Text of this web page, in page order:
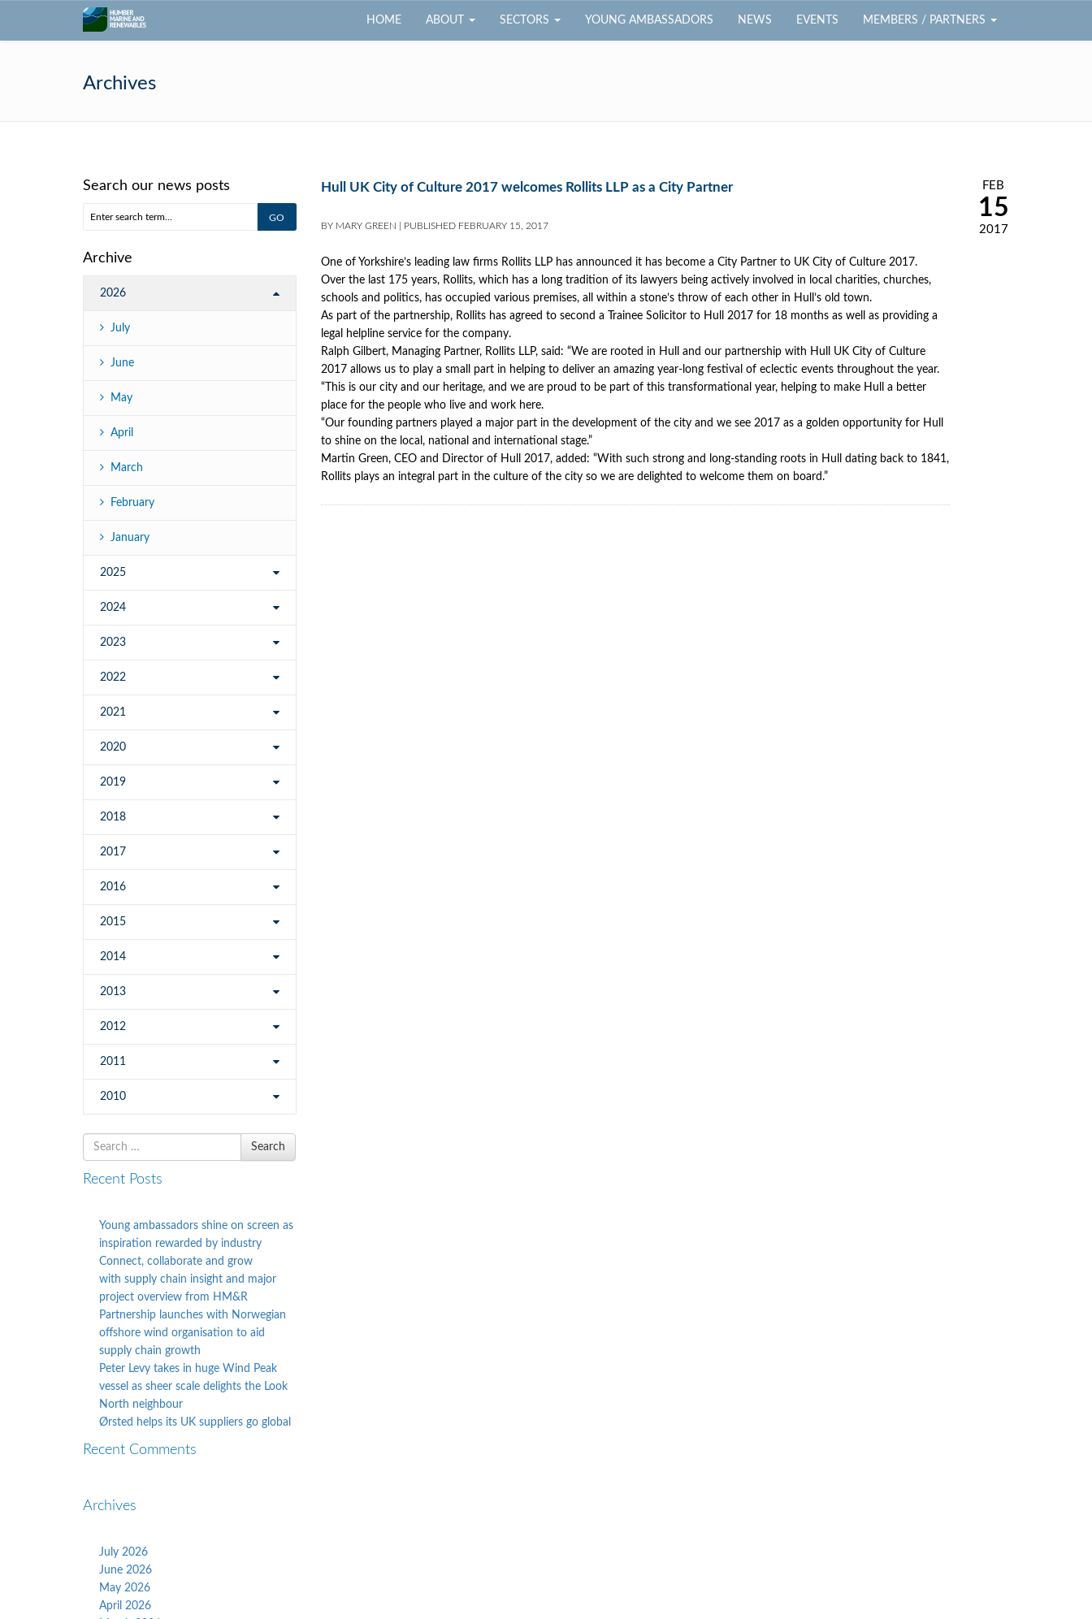
HOME ABOUT SECTORS YOUNG AMBASSADORS NEWS EVENTS MEMBERS / PARTNERS
Archives
Hull UK City of Culture 2017 welcomes Rollits LLP as a City Partner
BY MARY GREEN PUBLISHED FEBRUARY 15, 2017
One of Yorkshire’s leading law firms Rollits LLP has announced it has become a City Partner to UK City of Culture 2017.
Over the last 175 years, Rollits, which has a long tradition of its lawyers being actively involved in local charities, churches,
schools and politics, has occupied various premises, all within a stone’s throw of each other in Hull’s old town.
As part of the partnership, Rollits has agreed to second a Trainee Solicitor to Hull 2017 for 18 months as well as providing a
legal helpline service for the company.
Ralph Gilbert, Managing Partner, Rollits LLP, said: “We are rooted in Hull and our partnership with Hull UK City of Culture
2017 allows us to play a small part in helping to deliver an amazing year-long festival of eclectic events throughout the year.
“This is our city and our heritage, and we are proud to be part of this transformational year, helping to make Hull a better
place for the people who live and work here.
“Our founding partners played a major part in the development of the city and we see 2017 as a golden opportunity for Hull
to shine on the local, national and international stage.”
Martin Green, CEO and Director of Hull 2017, added: “With such strong and long-standing roots in Hull dating back to 1841,
Rollits plays an integral part in the culture of the city so we are delighted to welcome them on board.”
FEB
15
2017
Search our news posts
Archive
2026
July
June
May
April
March
February
January
2025
2024
2023
2022
2021
2020
2019
2018
2017
2016
2015
2014
2013
2012
2011
2010
Search
for
Search
Recent Posts
Young ambassadors shine on screen as
inspiration rewarded by industry
Connect, collaborate and grow
with supply chain insight and major
project overview from HM&R
Partnership launches with Norwegian
offshore wind organisation to aid
supply chain growth
Peter Levy takes in huge Wind Peak
vessel as sheer scale delights the Look
North neighbour
Ørsted helps its UK suppliers go global
Recent Comments
Archives
July 2026
June 2026
May 2026
April 2026